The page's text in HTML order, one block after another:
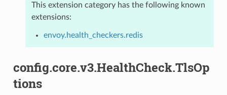
This extension category has the following known
extensions:
envoy.health_checkers.redis
config.core.v3.HealthCheck.TlsOp
tions